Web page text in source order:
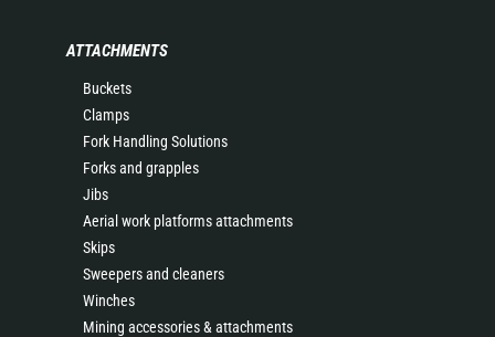
ATTACHMENTS
Buckets
Clamps
Fork Handling Solutions
Forks and grapples
Jibs
Aerial work platforms attachments
Skips
Sweepers and cleaners
Winches
Mining accessories & attachments